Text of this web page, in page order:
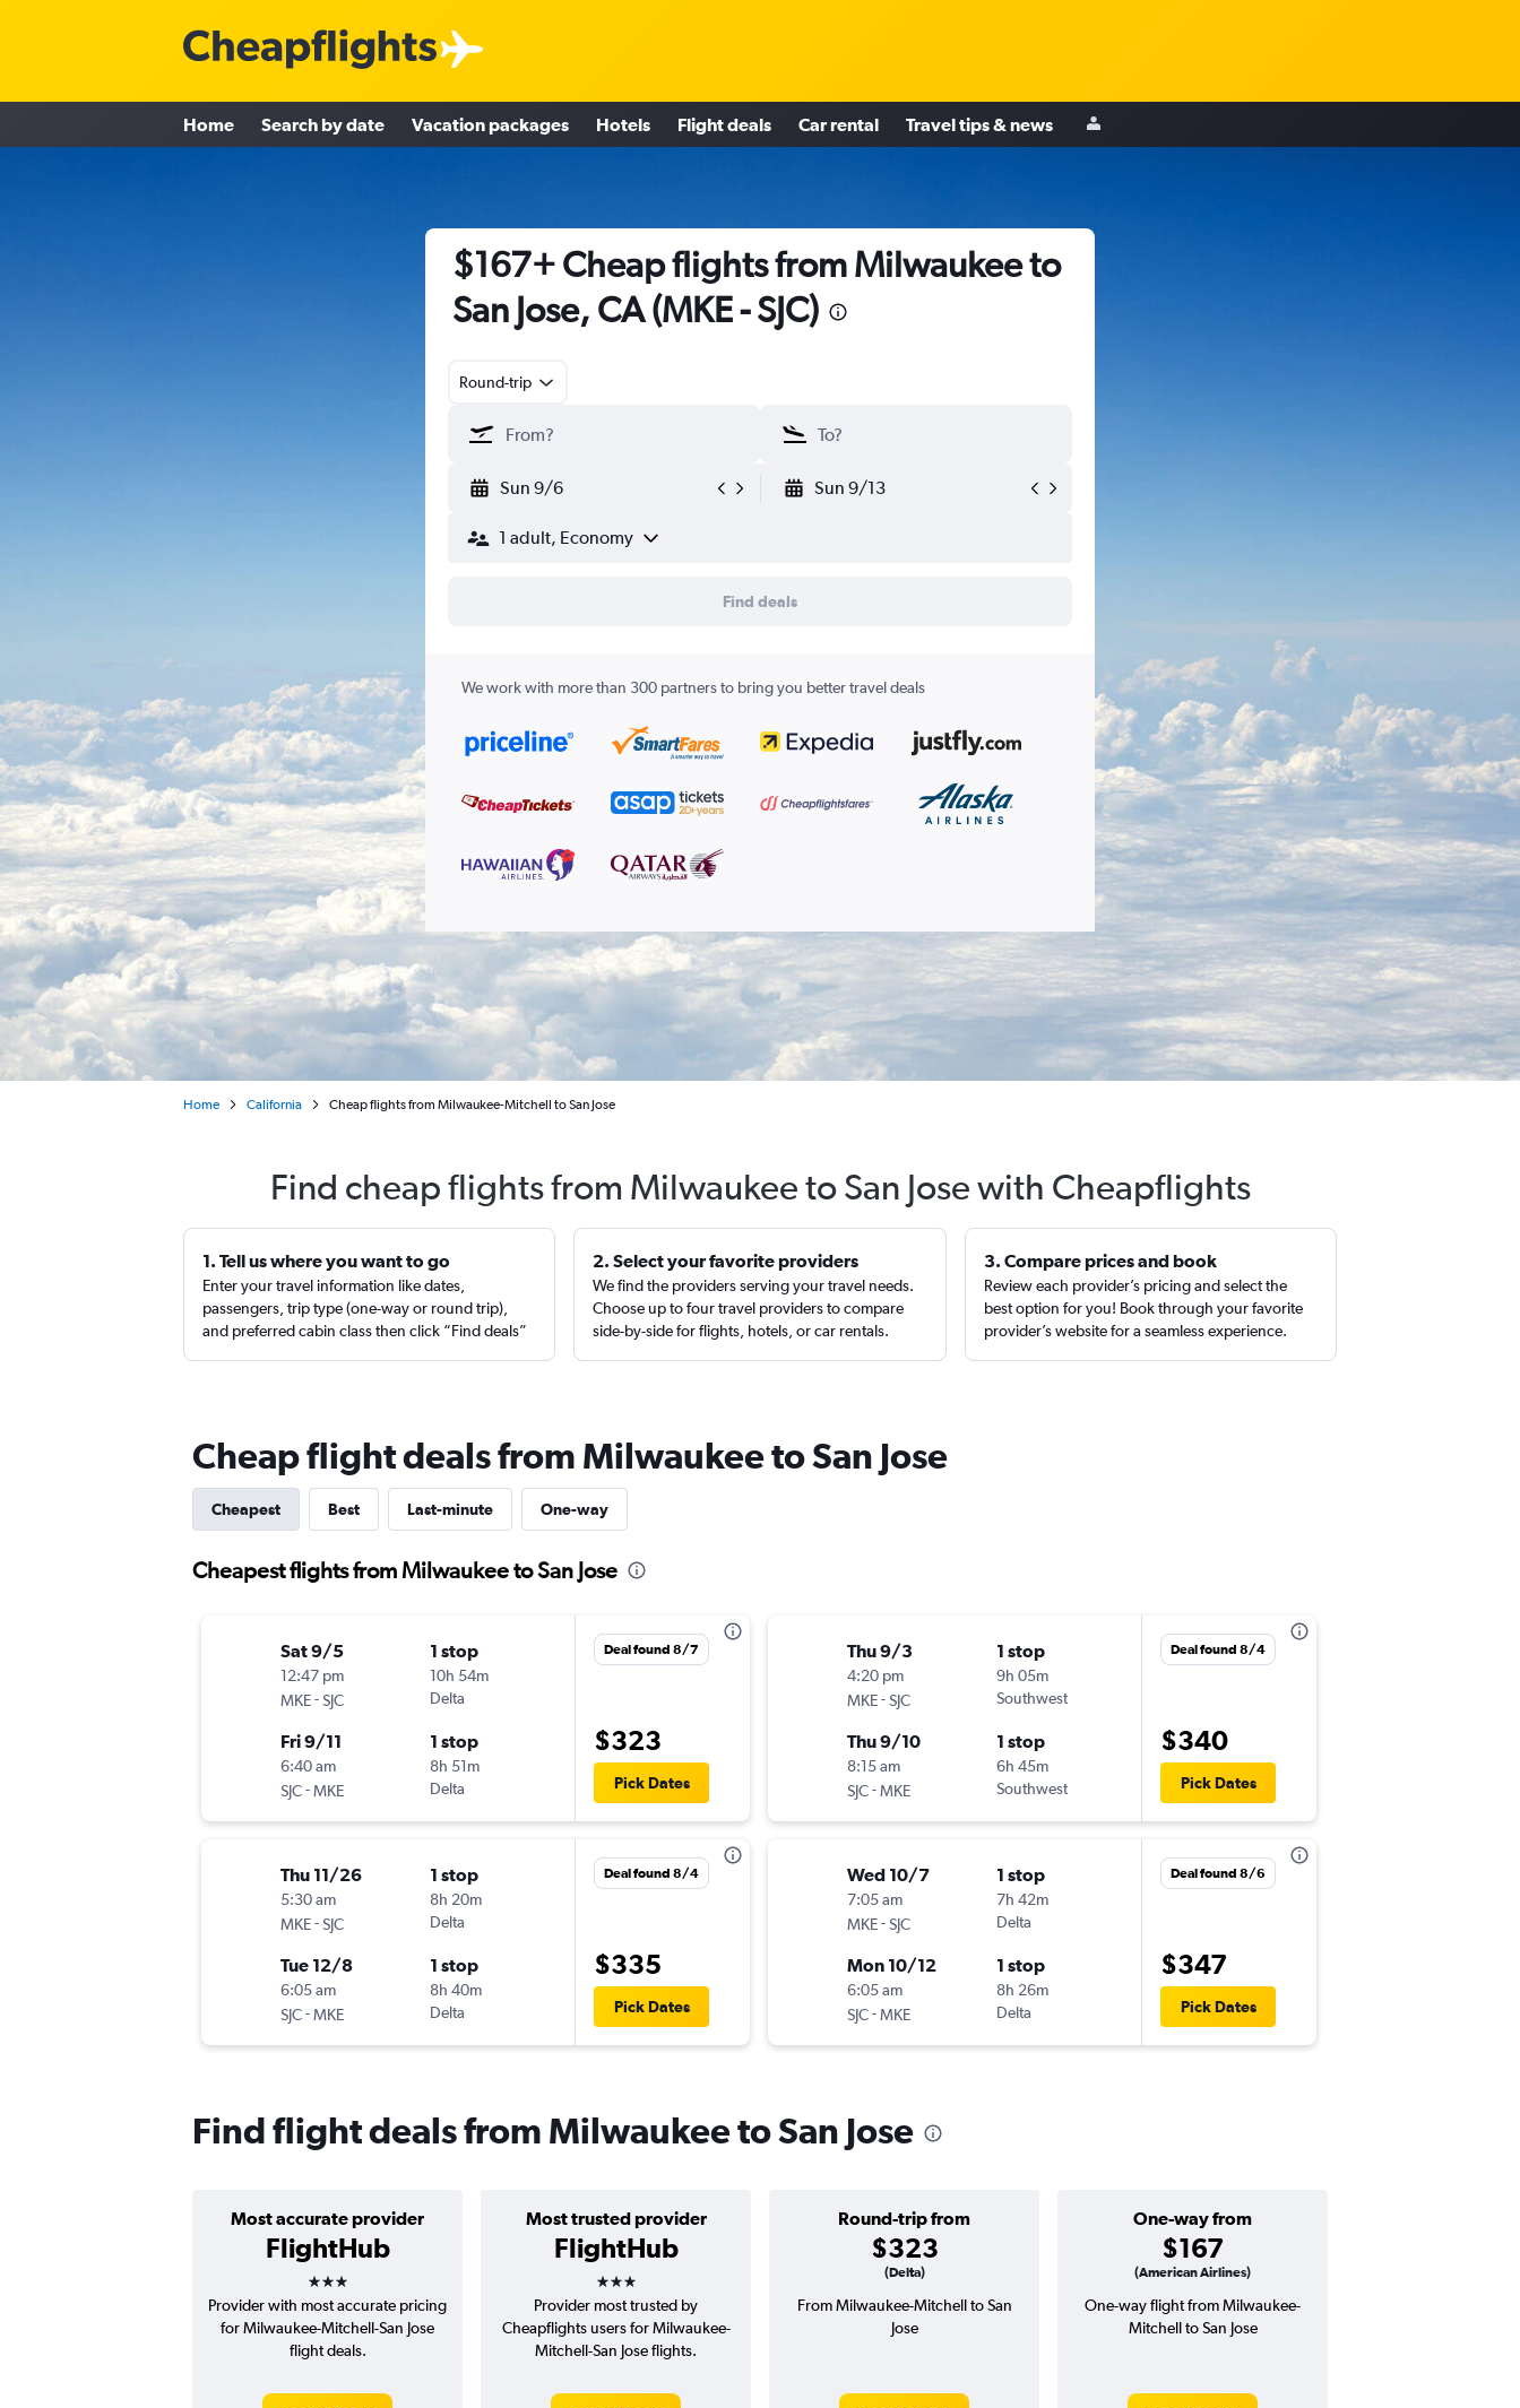
Home Search by date Vacation packages Hotels Flight deals Car rental Travel tips & news
$167+ Cheap flights from Milwaukee to
San Jose, CA (MKE - SJC)
Round-trip
Sun 9/6 Sun 9/13
1 adult, Economy
Find deals
We work with more than 300 partners to bring you better travel deals
Home California Cheap flights from Milwaukee-Mitchell to San Jose
Find cheap flights from Milwaukee to San Jose with Cheapflights
1. Tell us where you want to go
Enter your travel information like dates,
passengers, trip type (one-way or round trip),
and preferred cabin class then click “Find deals”
2. Select your favorite providers
We find the providers serving your travel needs.
Choose up to four travel providers to compare
side-by-side for flights, hotels, or car rentals.
3. Compare prices and book
Review each provider’s pricing and select the
best option for you! Book through your favorite
provider’s website for a seamless experience.
Cheap flight deals from Milwaukee to San Jose
Cheapest Best Last-minute One-way
Cheapest flights from Milwaukee to San Jose
Sat 9/5
12:47 pm
MKE-SJC
1 stop
10h 54m
Delta
Fri 9/11
6:40 am
SJC-MKE
1 stop
8h 51m
Delta
Deal found 8/7
$323
Pick Dates
Thu 11/26
5:30 am
MKE-SJC
1 stop
8h 20m
Delta
Tue 12/8
6:05 am
SJC-MKE
1 stop
8h 40m
Delta
Deal found 8/4
$335
Pick Dates
Thu 9/3
4:20 pm
MKE-SJC
1 stop
9h 05m
Southwest
Thu 9/10
8:15 am
SJC-MKE
1 stop
6h 45m
Southwest
Deal found 8/4
$340
Pick Dates
Wed 10/7
7:05 am
MKE-SJC
1 stop
7h 42m
Delta
Mon 10/12
6:05 am
SJC-MKE
1 stop
8h 26m
Delta
Deal found 8/6
$347
Pick Dates
Find flight deals from Milwaukee to San Jose
Most accurate provider
FlightHub
3 stars
Most trusted provider
FlightHub
3 stars
Round-trip from
$323
(Delta)
One-way from
$167
(American Airlines)
Provider with most accurate pricing
for Milwaukee-Mitchell-San Jose
flight deals.
Provider most trusted by
Cheapflights users for Milwaukee-
Mitchell-San Jose flights.
From Milwaukee-Mitchell to San
Jose
One-way flight from Milwaukee-
Mitchell to San Jose